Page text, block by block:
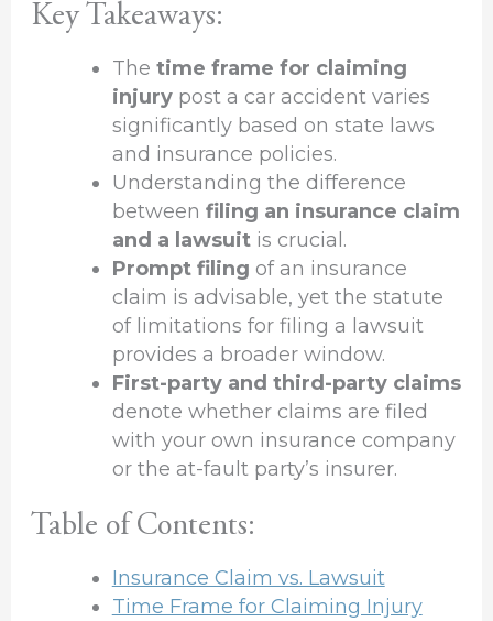
Key Takeaways:
The time frame for claiming
injurypost a car accident varies
significantly based on state laws
and insurance policies.
Understanding the difference
between filing an insurance claim
and a lawsuitis crucial.
Prompt filing of an insurance
claim is advisable, yet the statute
of limitations for filing a lawsuit
provides a broader window.
First-party and third-party claims
denote whether claims are filed
with your own insurance company
or the at-fault party’s insurer.
Table of Contents:
Insurance Claim vs. Lawsuit
Time Frame for Claiming Injury